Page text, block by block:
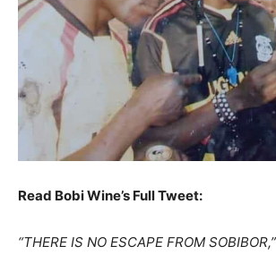
Read Bobi Wine’s Full Tweet:
“THERE IS NO ESCAPE FROM